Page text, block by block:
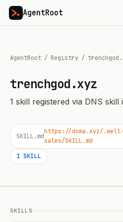
AgentRoot
AgentRoot / Registry /
trenchgod.xyz
1 skill registered via DNS skill
SKILL.md
https://doma.xyz/
sales/SKILL.md
1 SKILL
SKILLS